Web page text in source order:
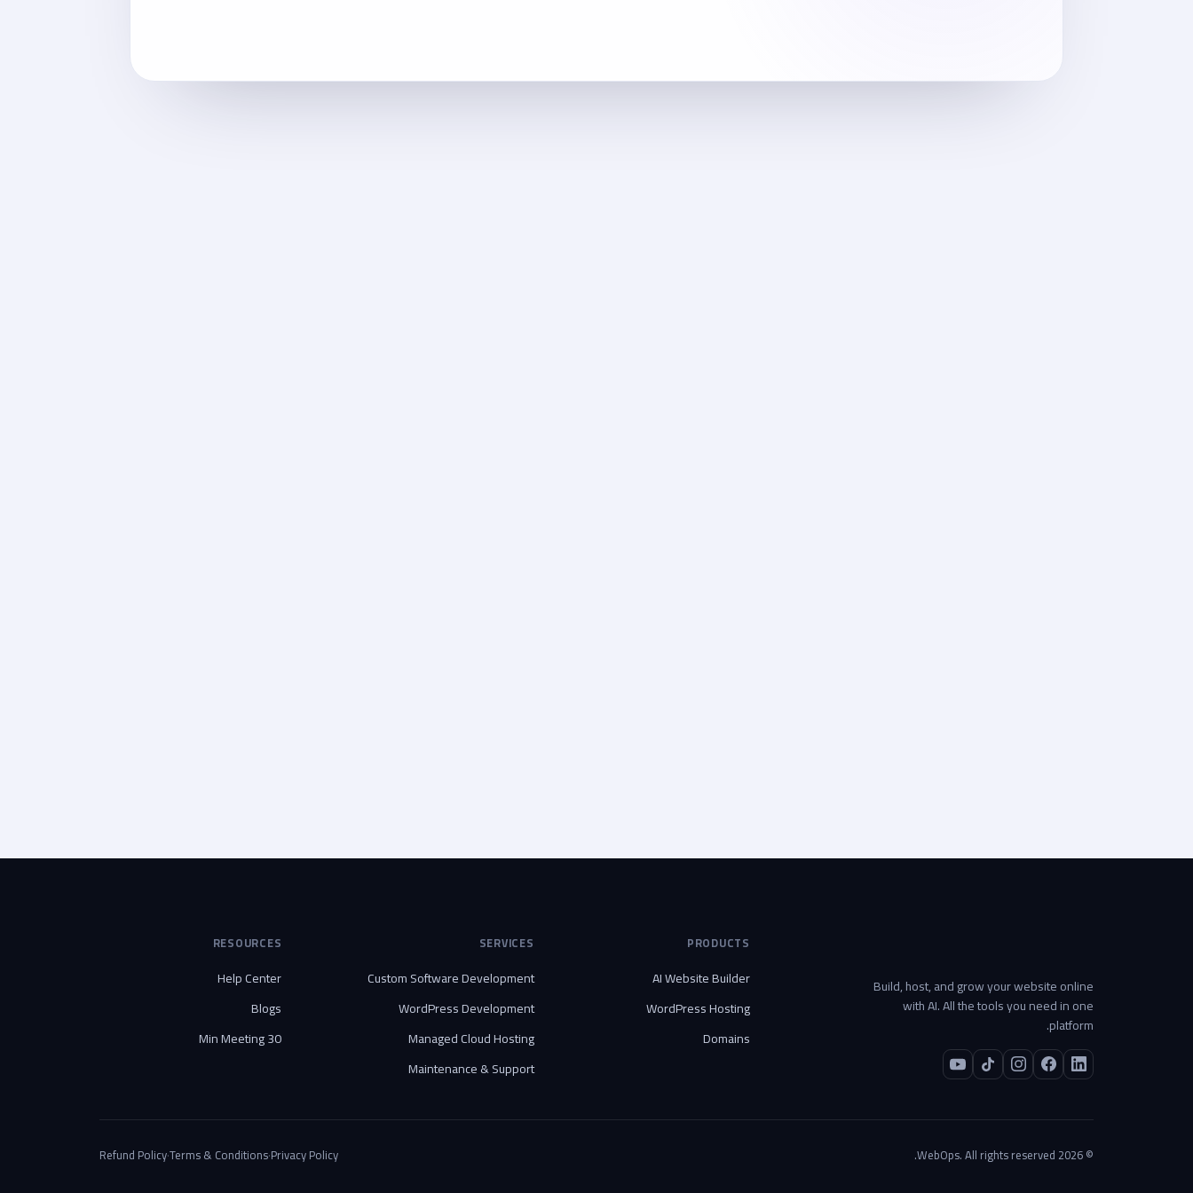
Build, host, and grow your website online
with AI. All the tools you need in one
platform.
PRODUCTS
AI Website Builder
WordPress Hosting
Domains
SERVICES
Custom Software Development
WordPress Development
Managed Cloud Hosting
Maintenance & Support
RESOURCES
Help Center
Blogs
30 Min Meeting
© 2026 WebOps. All rights reserved.
Privacy Policy
·
Terms & Conditions
·
Refund Policy